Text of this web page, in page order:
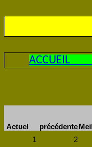
Actuel précédente
1
2